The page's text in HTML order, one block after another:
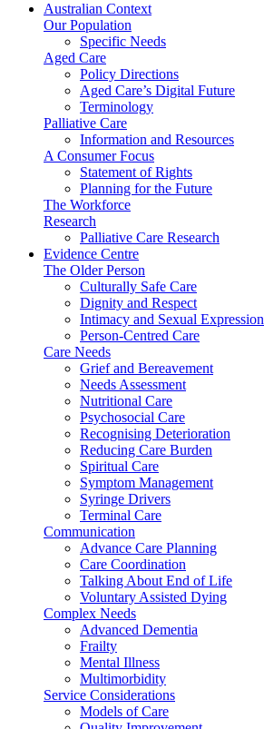
Australian Context
Our Population
Specific Needs
Aged Care
Policy Directions
Aged Care’s Digital Future
Terminology
Palliative Care
Information and Resources
A Consumer Focus
Statement of Rights
Planning for the Future
The Workforce
Research
Palliative Care Research
Evidence Centre
The Older Person
Culturally Safe Care
Dignity and Respect
Intimacy and Sexual Expression
Person-Centred Care
Care Needs
Grief and Bereavement
Needs Assessment
Nutritional Care
Psychosocial Care
Recognising Deterioration
Reducing Care Burden
Spiritual Care
Symptom Management
Syringe Drivers
Terminal Care
Communication
Advance Care Planning
Care Coordination
Talking About End of Life
Voluntary Assisted Dying
Complex Needs
Advanced Dementia
Frailty
Mental Illness
Multimorbidity
Service Considerations
Models of Care